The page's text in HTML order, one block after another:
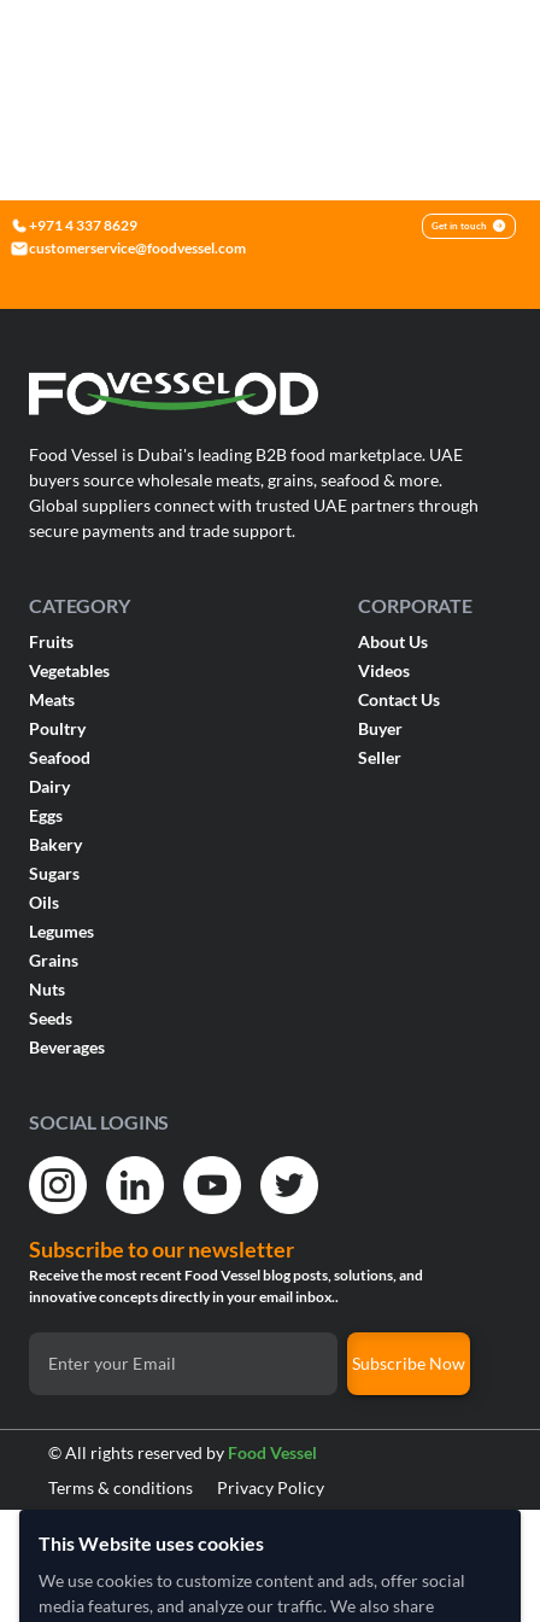
+971 4 337 8629 Get in touch
customerservice@foodvessel.com
Food Vessel is Dubai's leading B2B food marketplace. UAE
buyers source wholesale meats, grains, seafood & more.
Global suppliers connect with trusted UAE partners through
secure payments and trade support.
CATEGORY
Fruits
Vegetables
Meats
Poultry
Seafood
Dairy
Eggs
Bakery
Sugars
Oils
Legumes
Grains
Nuts
Seeds
Beverages
CORPORATE
About Us
Videos
Contact Us
Buyer
Seller
SOCIAL LOGINS
Subscribe to our newsletter
Receive the most recent Food Vessel blog posts, solutions, and
innovative concepts directly in your email inbox..
Subscribe Now
© All rights reserved by Food Vessel
Terms & conditions
Privacy Policy
This Website uses cookies
We use cookies to customize content and ads, offer social
media features, and analyze our traffic. We also share